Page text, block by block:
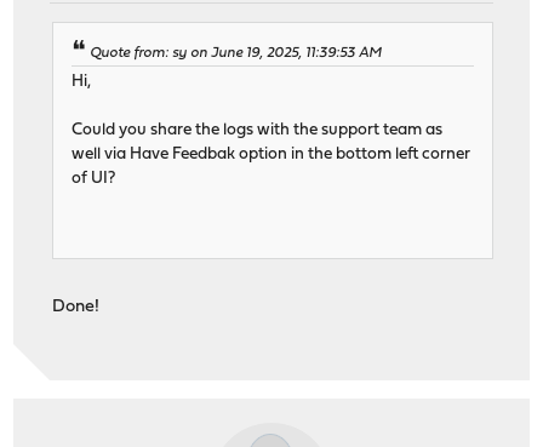
Quote from: sy on June 19, 2025, 11:39:53 AM
Hi,
Could you share the logs with the support team as
well via Have Feedbak option in the bottom left corner
of UI?
Done!